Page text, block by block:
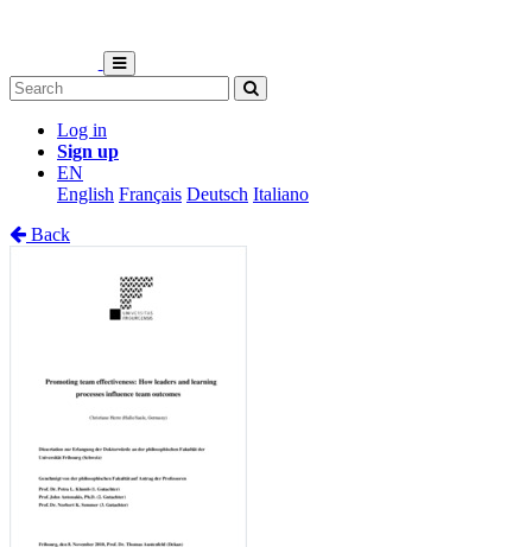
Log in
Sign up
EN
English Français Deutsch Italiano
Back